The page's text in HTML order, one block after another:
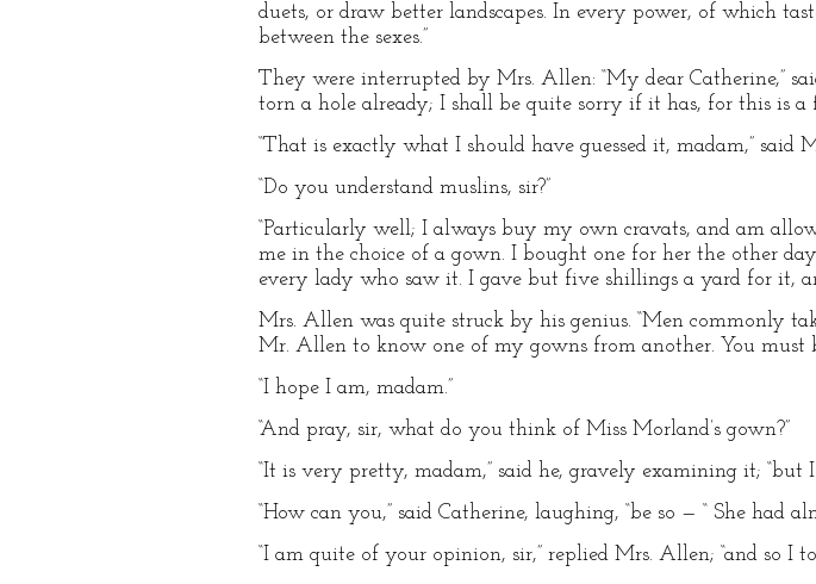
duets, or draw better landscapes. In every power, of which
between the sexes.”
They were interrupted by Mrs. Allen: “My dear Catherine,”
torn a hole already; I shall be quite sorry if it has, for this is
“That is exactly what I should have guessed it, madam,”
“Do you understand muslins, sir?”
“Particularly well; I always buy my own cravats, and am
me in the choice of a gown. I bought one for her the other
every lady who saw it. I gave but five shillings a yard for it,
Mrs. Allen was quite struck by his genius. “Men commonly
Mr. Allen to know one of my gowns from another. You must
“I hope I am, madam.”
“And pray, sir, what do you think of Miss Morland’s gown?”
“It is very pretty, madam,” said he, gravely examining it;
“How can you,” said Catherine, laughing, “be so — “ She had
“I am quite of your opinion, sir,” replied Mrs. Allen; “and so I